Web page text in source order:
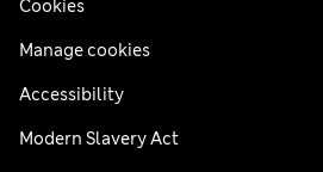
Cookies
Manage cookies
Accessibility
Modern Slavery Act